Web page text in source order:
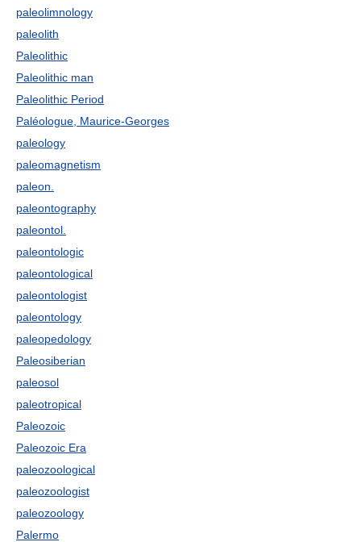
paleolimnology
paleolith
Paleolithic
Paleolithic man
Paleolithic Period
Paléologue, Maurice-Georges
paleology
paleomagnetism
paleon.
paleontography
paleontol.
paleontologic
paleontological
paleontologist
paleontology
paleopedology
Paleosiberian
paleosol
paleotropical
Paleozoic
Paleozoic Era
paleozoological
paleozoologist
paleozoology
Palermo